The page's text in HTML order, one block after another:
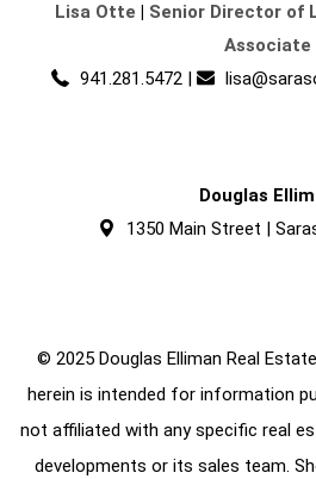
Lisa Otte | Senior Director of
Associate
941.281.5472 |
Douglas
1350 Main Street |
© 2025 Douglas Elliman Real
herein is intended for information
not affiliated with any specific real
developments or its sales team.